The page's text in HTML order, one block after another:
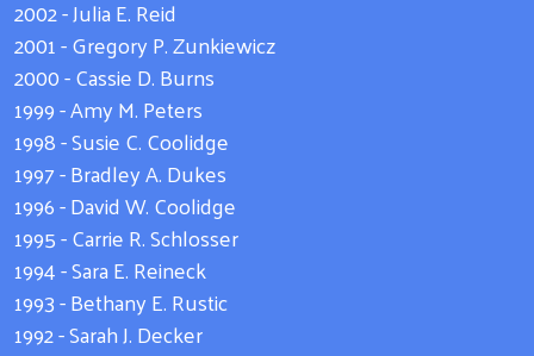
2002 - Julia E. Reid
2001 - Gregory P. Zunkiewicz
2000 - Cassie D. Burns
1999 - Amy M. Peters
1998 - Susie C. Coolidge
1997 - Bradley A. Dukes
1996 - David W. Coolidge
1995 - Carrie R. Schlosser
1994 - Sara E. Reineck
1993 - Bethany E. Rustic
1992 - Sarah J. Decker